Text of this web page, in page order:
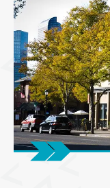
Three Bedrooms
Four Bedrooms
Townhomes
Neighborhood
View All